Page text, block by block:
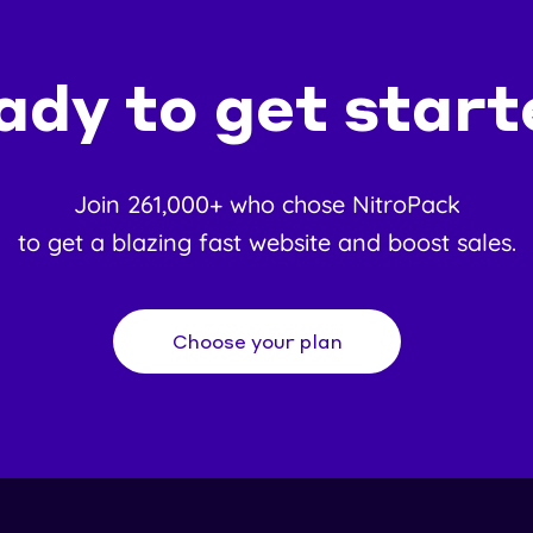
to get
Join 261,000+ who chose NitroPack
to get a blazing fast website and boost sales.
Choose your plan